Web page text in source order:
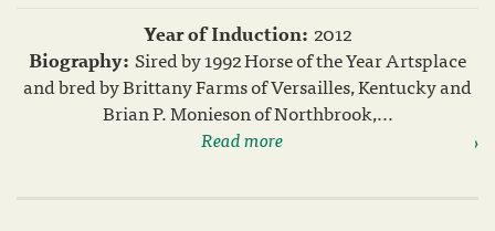
Year of Induction: 2012
Biography: Sired by 1992 Horse of the Year Artsplace
and bred by Brittany Farms of Versailles, Kentucky and
Brian P. Monieson of Northbrook,...
Read more